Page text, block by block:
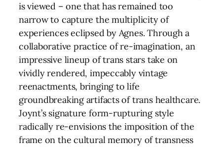
is viewed – one that has remained too
narrow to capture the multiplicity of
experiences eclipsed by Agnes. Through a
collaborative practice of re-imagination, an
impressive lineup of trans stars take on
vividly rendered, impeccably vintage
reenactments, bringing to life
groundbreaking artifacts of trans healthcare.
Joynt’s signature form-rupturing style
radically re-envisions the imposition of the
frame on the cultural memory of transness